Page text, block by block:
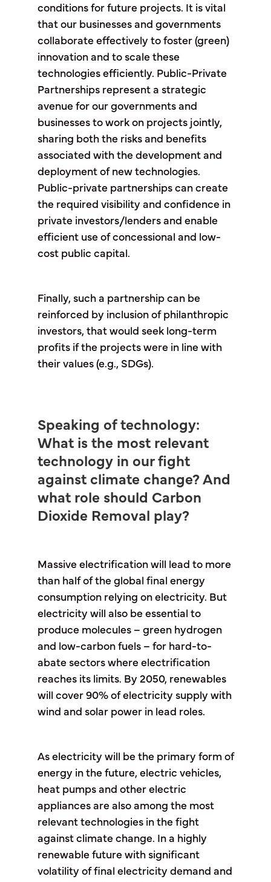
conditions for future projects. It is vital
that our businesses and governments
collaborate effectively to foster (green)
innovation and to scale these
technologies efficiently. Public-Private
Partnerships represent a strategic
avenue for our governments and
businesses to work on projects jointly,
sharing both the risks and benefits
associated with the development and
deployment of new technologies.
Public-private partnerships can create
the required visibility and confidence in
private investors/lenders and enable
efficient use of concessional and low-
cost public capital.
Finally, such a partnership can be
reinforced by inclusion of philanthropic
investors, that would seek long-term
profits if the projects were in line with
their values (e.g., SDGs).
Speaking of technology:
What is the most relevant
technology in our fight
against climate change? And
what role should Carbon
Dioxide Removal play?
Massive electrification will lead to more
than half of the global final energy
consumption relying on electricity. But
electricity will also be essential to
produce molecules – green hydrogen
and low-carbon fuels – for hard-to-
abate sectors where electrification
reaches its limits. By 2050, renewables
will cover 90% of electricity supply with
wind and solar power in lead roles.
As electricity will be the primary form of
energy in the future, electric vehicles,
heat pumps and other electric
appliances are also among the most
relevant technologies in the fight
against climate change. In a highly
renewable future with significant
volatility of final electricity demand and